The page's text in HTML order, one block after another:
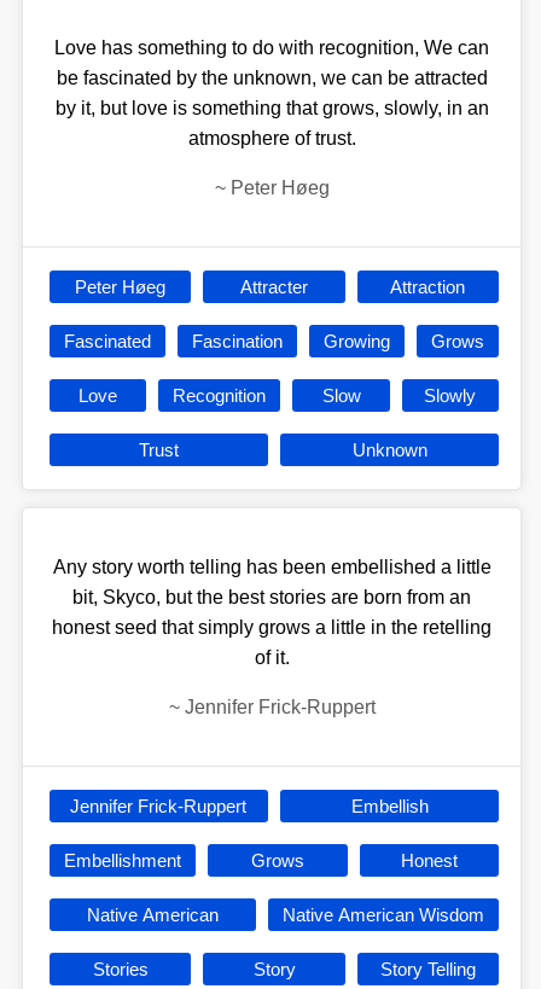
Love has something to do with recognition, We can
be fascinated by the unknown, we can be attracted
by it, but love is something that grows, slowly, in an
atmosphere of trust.
~ Peter Høeg
Peter Høeg Attracter Attraction
Fascinated Fascination Growing Grows
Love Recognition Slow Slowly
Trust Unknown
Any story worth telling has been embellished a little
bit, Skyco, but the best stories are born from an
honest seed that simply grows a little in the retelling
of it.
~ Jennifer Frick-Ruppert
Jennifer Frick-Ruppert Embellish
Embellishment Grows Honest
Native American Native American Wisdom
Stories Story Story Telling